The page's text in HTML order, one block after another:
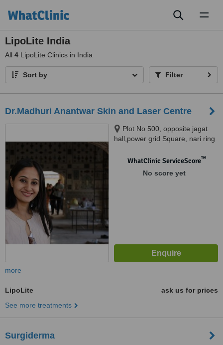
LipoLite India
All 4 LipoLite Clinics in India
Sort by Filter
Dr.Madhuri Anantwar Skin and Laser Centre
Plot No 500, opposite jagat
hall,power grid Square, nari ring
WhatClinic ServiceScore™
No score yet
more
LipoLite
ask us for prices
See more treatments
Surgiderma